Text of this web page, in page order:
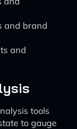
and brand
and
tools
to gauge